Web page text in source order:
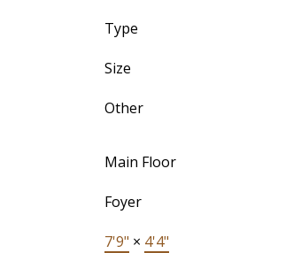
Type
Size
Other
Main Floor
Foyer
7'9" × 4'4"